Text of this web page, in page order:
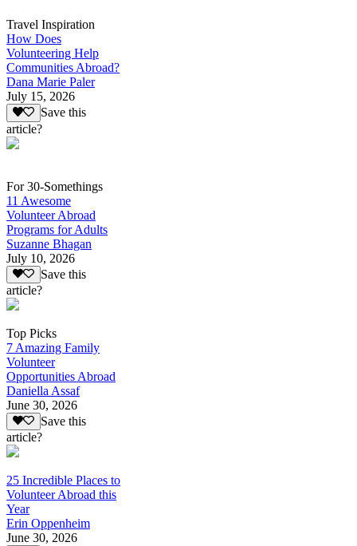
Travel Inspiration
How Does
Volunteering Help
Communities Abroad?
Dana Marie Paler
July 15, 2026
Save this
article?
For 30-Somethings
11 Awesome
Volunteer Abroad
Programs for Adults
Suzanne Bhagan
July 10, 2026
Save this
article?
Top Picks
7 Amazing Family
Volunteer
Opportunities Abroad
Daniella Assaf
June 30, 2026
Save this
article?
25 Incredible Places to
Volunteer Abroad this
Year
Erin Oppenheim
June 30, 2026